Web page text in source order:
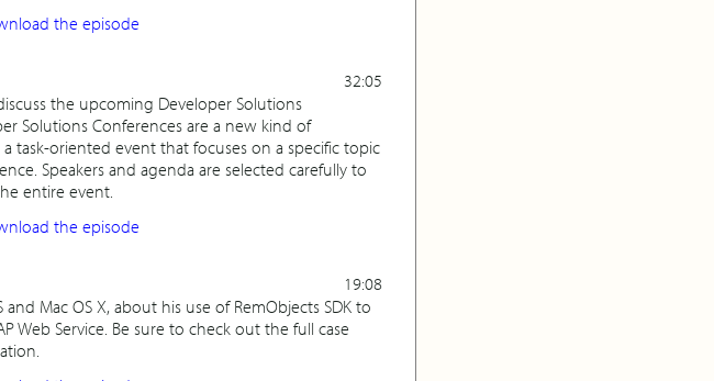
the episode
32:05
the upcoming Developer Solutions
Solutions Conferences are a new kind of
task-oriented event that focuses on a specific topic
Speakers and agenda are selected carefully to
entire event.
the episode
19:08
Mac OS X, about his use of RemObjects SDK to
Web Service. Be sure to check out the full case